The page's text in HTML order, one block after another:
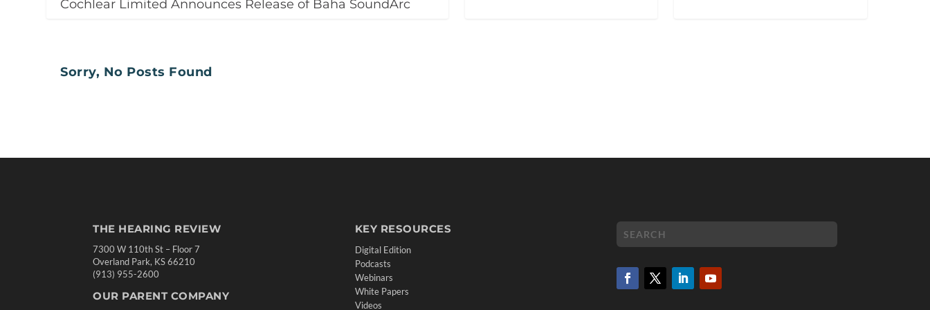
Cochlear Limited Announces Release of Baha SoundArc
Sorry, No Posts Found
THE HEARING REVIEW
7300 W 110th St – Floor 7
Overland Park, KS 66210
(913) 955-2600
OUR PARENT COMPANY
KEY RESOURCES
Digital Edition
Podcasts
Webinars
White Papers
Videos